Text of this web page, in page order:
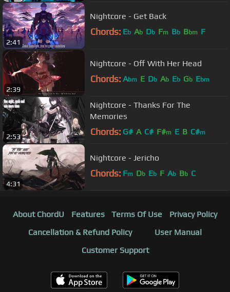
2:41
Nightcore - Get Back
Chords: Eb Ab Db Fm Bb Bbm F
2:39
Nightcore - Off With Her Head
Chords: Abm E Db Ab Eb Gb Ebm
2:53
Nightcore - Thanks For The
Memories
Chords: G# A C# F#m E B C#m
4:31
Nightcore - Jericho
Chords: Fm Db Eb F Ab Bb C
About ChordU Features Terms Of Use
Privacy Policy
Cancellation & Refund Policy
User Manual
Customer Support